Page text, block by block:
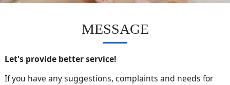
MESSAGE
Let's provide better service!
If you have any suggestions, complaints and needs for